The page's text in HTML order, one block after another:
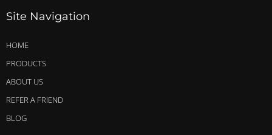
Site Navigation
HOME
PRODUCTS
ABOUT US
REFER A FRIEND
BLOG